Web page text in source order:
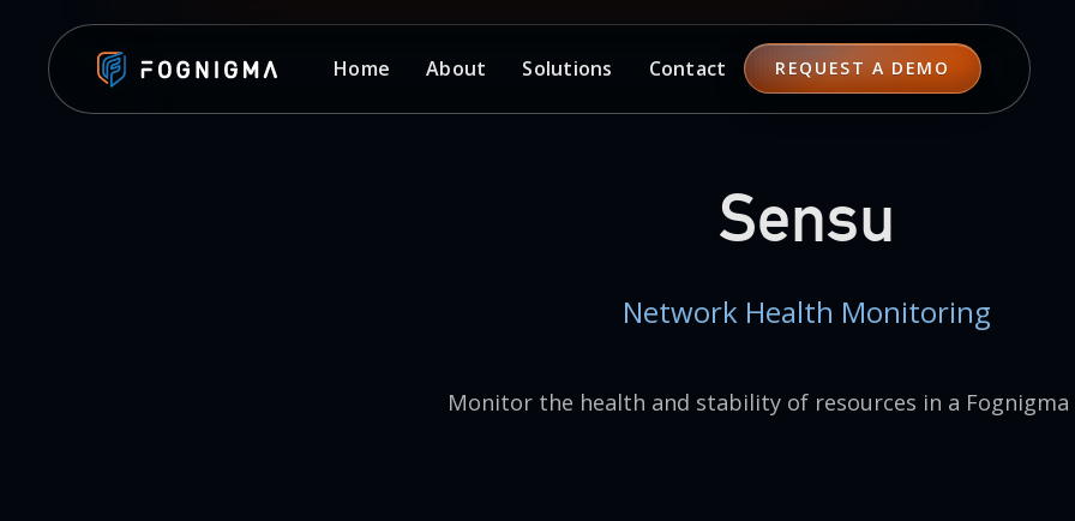
Home About Solutions Contact REQUEST A DEMO
Sensu
Network Health Monitoring
Monitor the health and stability of resources in a